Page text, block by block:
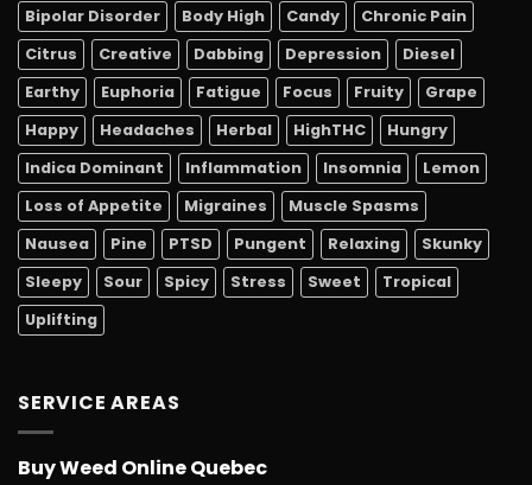
Bipolar Disorder
Body High Candy
Chronic Pain
Citrus
Creative Dabbing Depression
Diesel
Earthy
Euphoria Fatigue Focus Fruity
Grape
Happy
Headaches Herbal HighTHC
Hungry
Indica Dominant
Inflammation Insomnia
Lemon
Loss of Appetite
Migraines
Muscle Spasms
Nausea
Pine PTSD Pungent Relaxing
Skunky
Sleepy
Sour Spicy Stress Sweet
Tropical
Uplifting
SERVICE AREAS
Buy Weed Online Quebec